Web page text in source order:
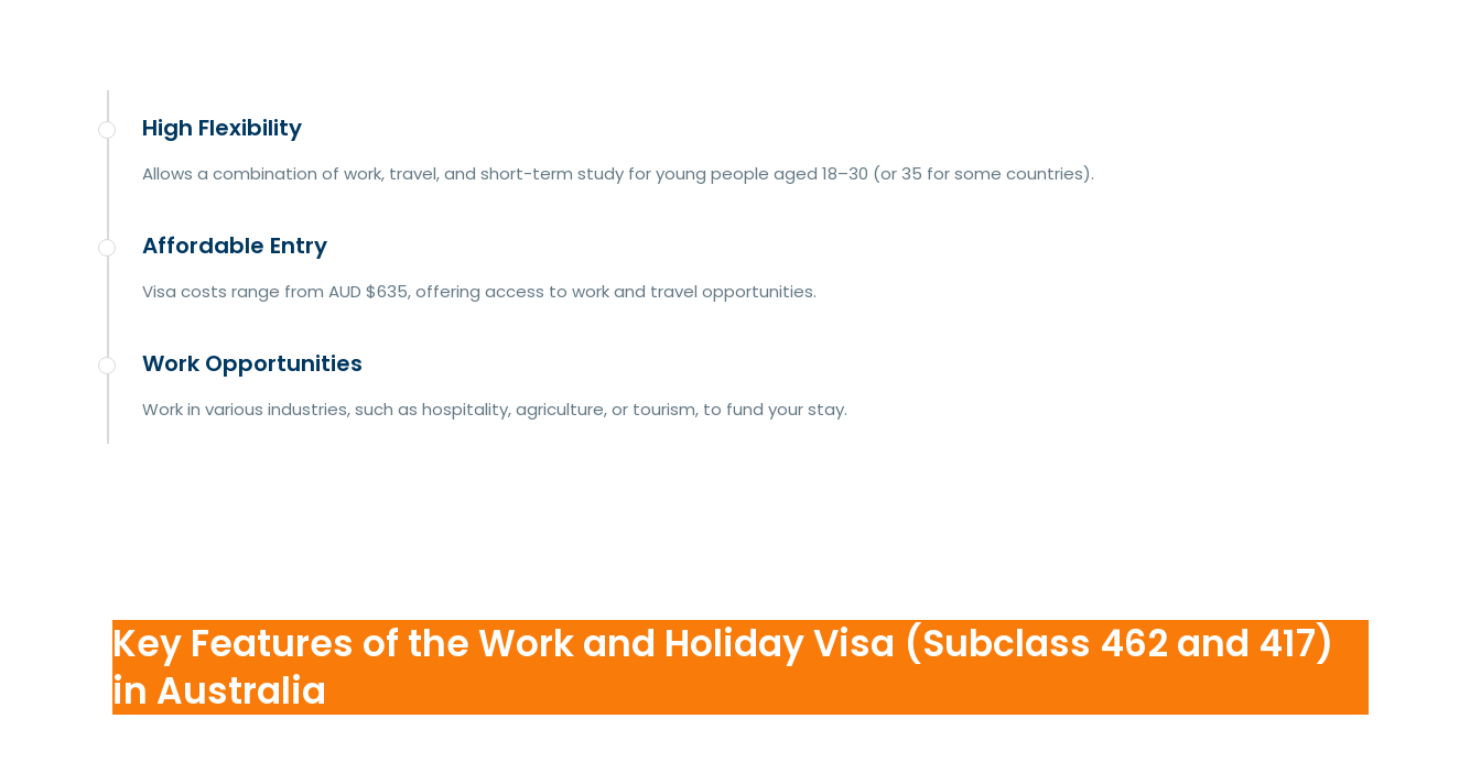
High Flexibility
Allows a combination of work, travel, and short-term study for young people aged 18–30 (or 35 for some countries).
Affordable Entry
Visa costs range from AUD $635, offering access to work and travel opportunities.
Work Opportunities
Work in various industries, such as hospitality, agriculture, or tourism, to fund your stay.
Key Features of the Work and Holiday Visa (Subclass 462 and 417)
in Australia